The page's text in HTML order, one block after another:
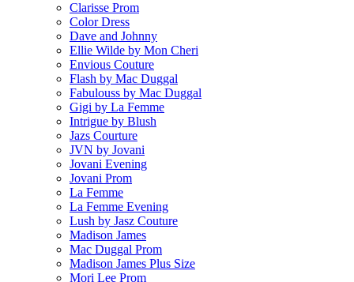
Clarisse Prom
Color Dress
Dave and Johnny
Ellie Wilde by Mon Cheri
Envious Couture
Flash by Mac Duggal
Fabulouss by Mac Duggal
Gigi by La Femme
Intrigue by Blush
Jazs Courture
JVN by Jovani
Jovani Evening
Jovani Prom
La Femme
La Femme Evening
Lush by Jasz Couture
Madison James
Mac Duggal Prom
Madison James Plus Size
Mori Lee Prom